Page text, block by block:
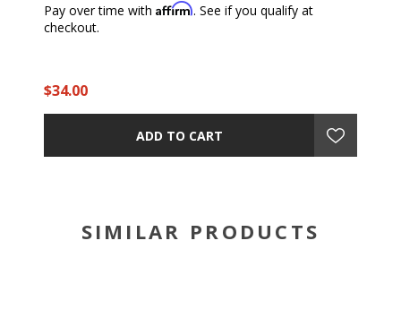
Pay over time with Affirm. See if you qualify at
checkout.
$34.00
ADD TO CART
SIMILAR PRODUCTS